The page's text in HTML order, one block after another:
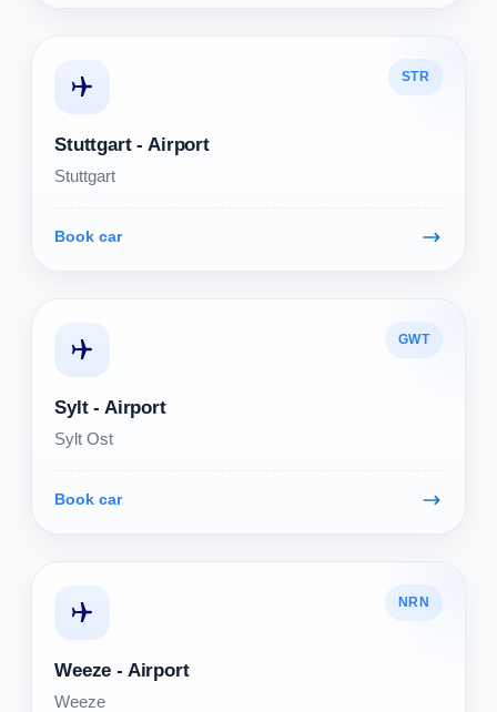
STR
Stuttgart - Airport
Stuttgart
Book car
GWT
Sylt - Airport
Sylt Ost
Book car
NRN
Weeze - Airport
Weeze